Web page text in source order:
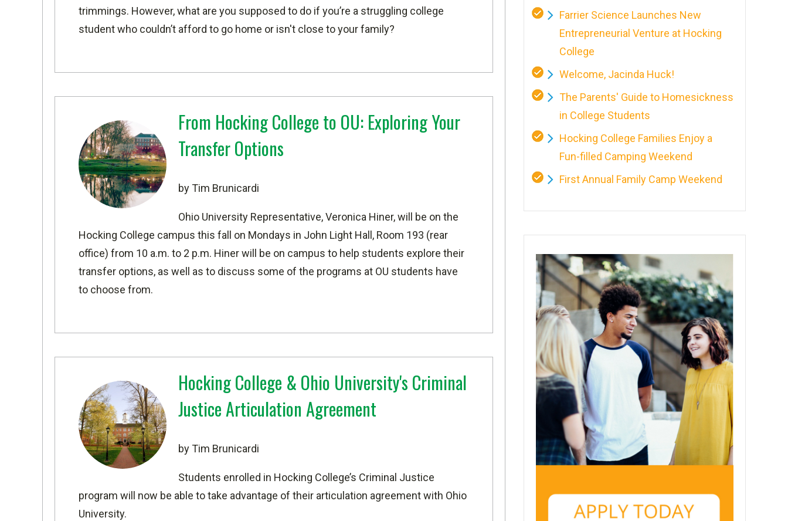
trimmings. However, what are you supposed to do if you’re a struggling college
student who couldn’t afford to go home or isn't close to your family?
From Hocking College to OU: Exploring Your
Transfer Options
by Tim Brunicardi
Ohio University Representative, Veronica Hiner,will be on the
Hocking College campus this fall on Mondays in John Light Hall, Room 193 (rear
office) from 10 a.m. to 2 p.m. Hiner will be on campus to help students explore their
transfer options, as well as to discuss some of the programs at OU students have
to choose from.
Hocking College & Ohio University's Criminal
Justice Articulation Agreement
by Tim Brunicardi
Students enrolled in Hocking College’s Criminal Justice
program will now be able to take advantage of their articulation agreement with Ohio
University.
Farrier Science Launches New
Entrepreneurial Venture at Hocking
College
Welcome, Jacinda Huck!
The Parents' Guide to Homesickness
in College Students
Hocking College Families Enjoy a
Fun-filled Camping Weekend
First Annual Family Camp Weekend